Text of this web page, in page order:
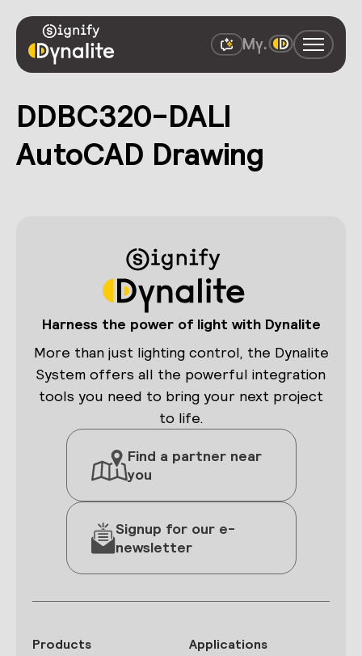
DDBC320-DALI
AutoCAD Drawing
Harness the power of light with Dynalite
More than just lighting control, the Dynalite
System offers all the powerful integration
tools you need to bring your next project
to life.
Find a partner near
you
Signup for our e-
newsletter
Products
Applications